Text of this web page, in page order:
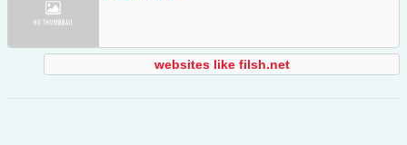
websites like filsh.net